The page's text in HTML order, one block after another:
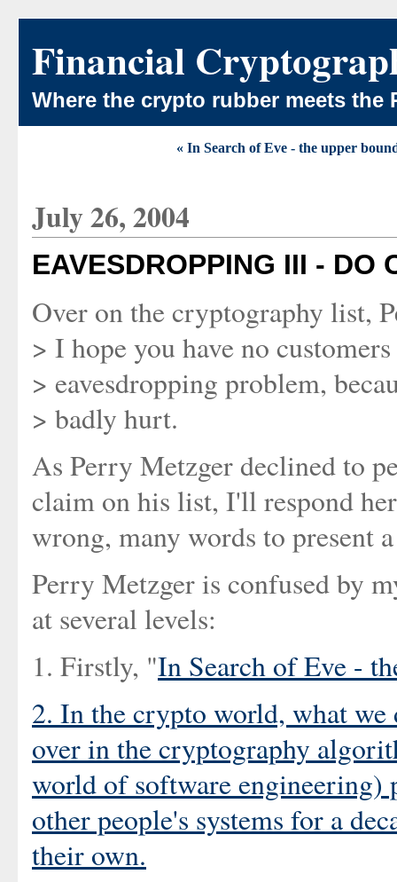
Financial
Where the crypto rubber meets the
« In Search of Eve - the upper
July 26, 2004
EAVESDROPPING III - DO
Over on the cryptography list,
> I hope you have no
> eavesdropping problem,
> badly hurt.
As Perry Metzger declined to
claim on his list, I'll respond
wrong, many words to present
Perry Metzger is confused by
at several levels:
1. Firstly, "In Search of Eve -
2. In the crypto world, what
over in the cryptography
world of software engineering)
other people's systems for a
their own.